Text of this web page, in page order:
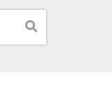
Search